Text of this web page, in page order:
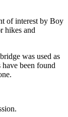
of interest by Boy
hikes and
was used as
been found